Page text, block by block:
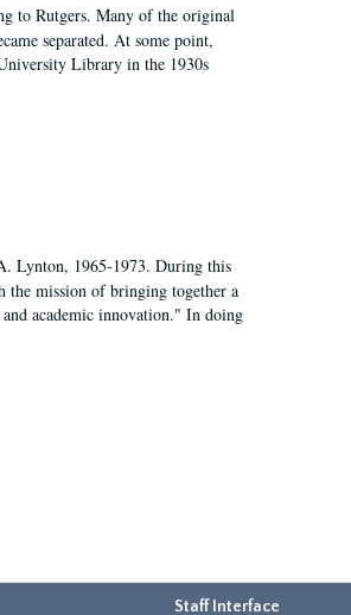
to Rutgers. Many of the original
separated. At some point,
Library in the 1930s
Lynton, 1965-1973. During this
mission of bringing together a
academic innovation." In doing
Staff Interface